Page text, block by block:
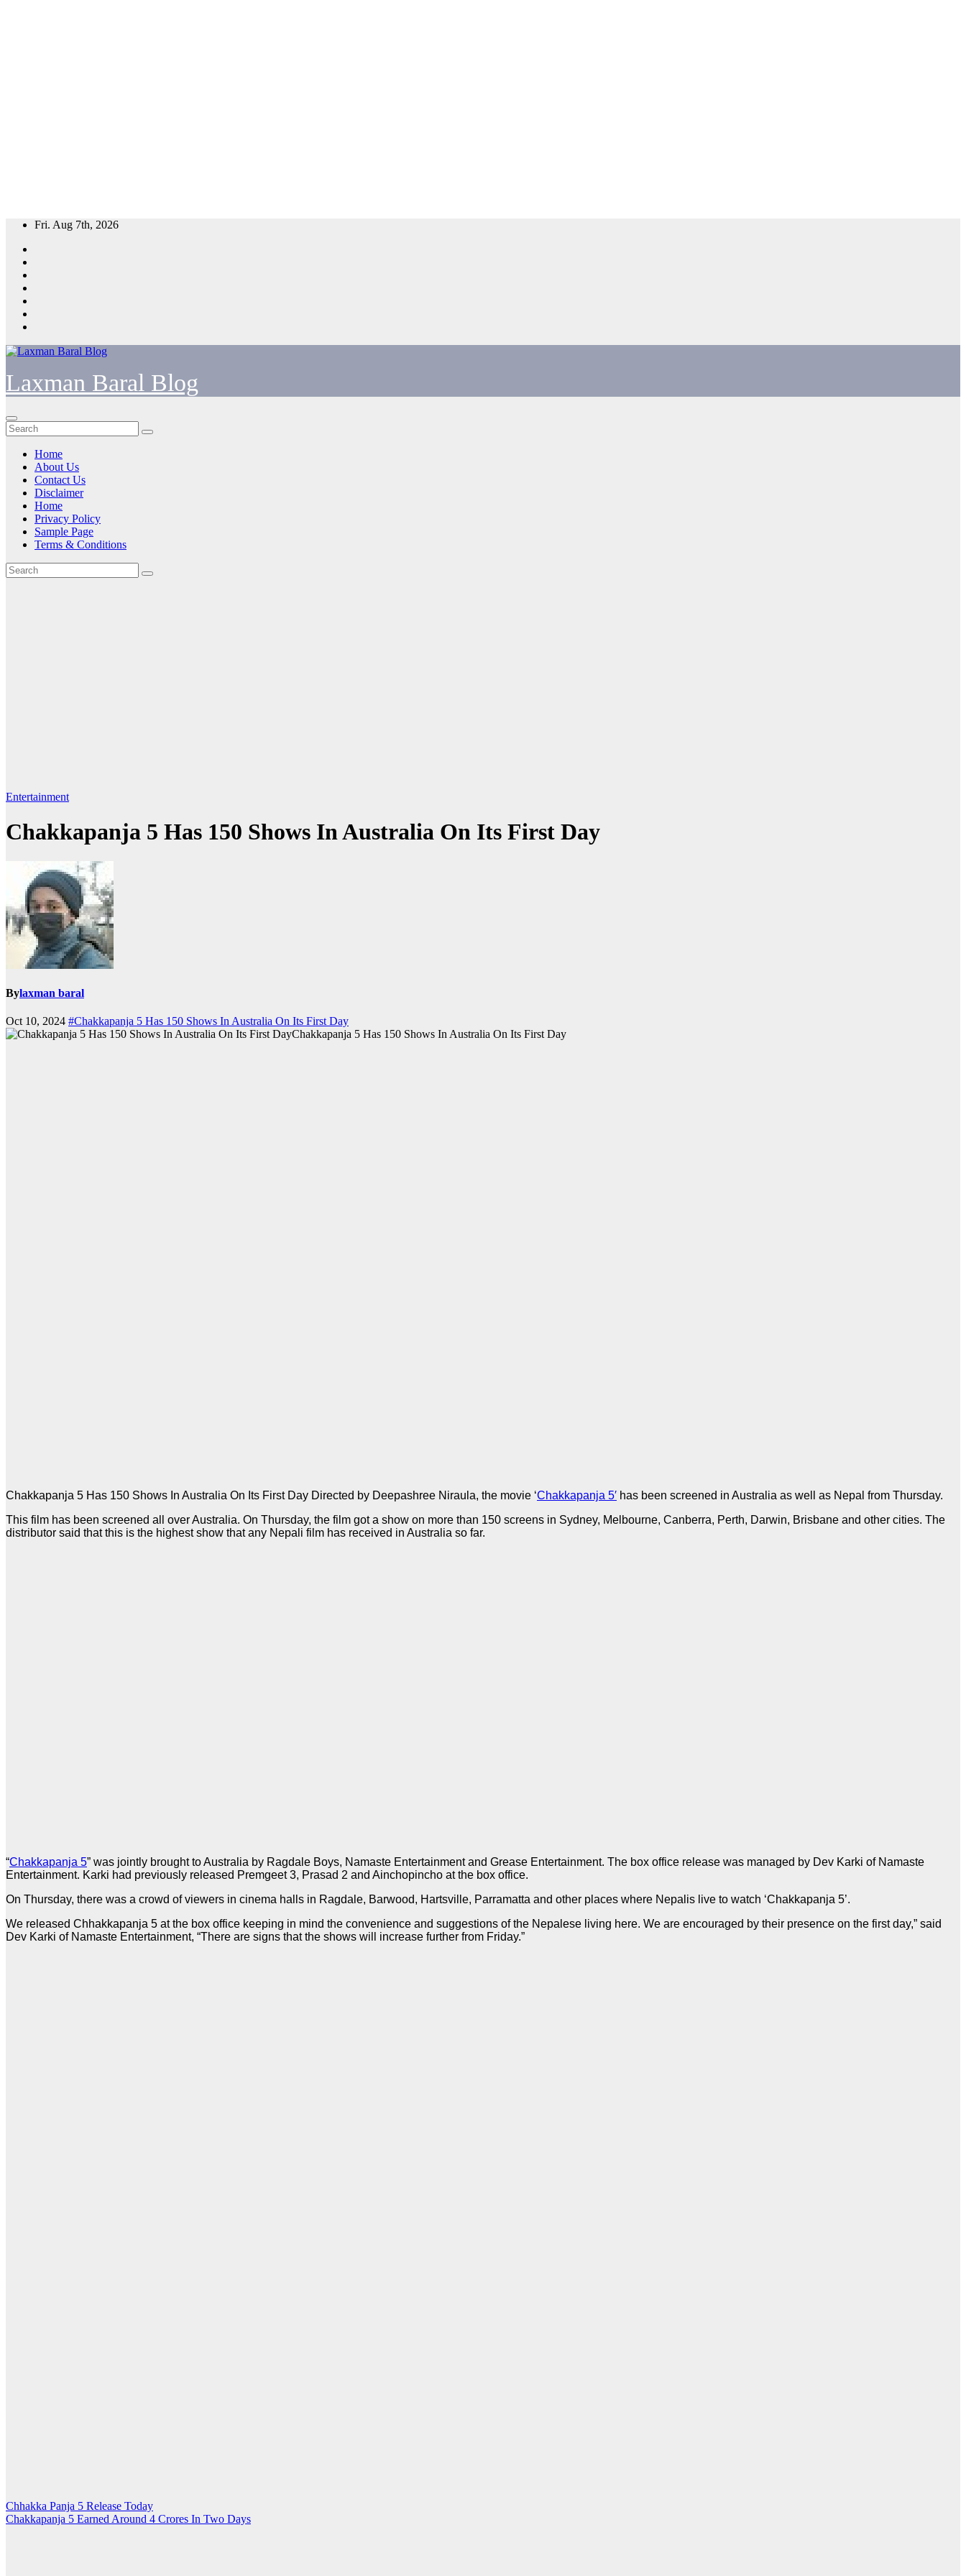
Skip
content
Fri. Aug 7th, 2026
Laxman Baral Blog
Home
About Us
Contact Us
Disclaimer
Home
Privacy Policy
Sample Page
Terms & Conditions
Entertainment
Chakkapanja 5 Has 150 Shows In Australia On Its First Day
Bylaxman baral
Oct 10, 2024 #Chakkapanja 5 Has 150 Shows In Australia On Its First Day
Chakkapanja 5 Has 150 Shows In Australia On Its First Day
Chakkapanja 5 Has 150 Shows In Australia On Its First Day Directed by Deepashree Niraula, the movie ‘Chakkapanja 5′ has been screened in Australia as well as Nepal from Thursday.
This film has been screened all over Australia. On Thursday, the film got a show on more than 150 screens in Sydney, Melbourne, Canberra, Perth, Darwin, Brisbane and other cities. The
distributor said that this is the highest show that any Nepali film has received in Australia so far.
“Chakkapanja 5” was jointly brought to Australia by Ragdale Boys, Namaste Entertainment and Grease Entertainment. The box office release was managed by Dev Karki of Namaste
Entertainment. Karki had previously released Premgeet 3, Prasad 2 and Ainchopincho at the box office.
On Thursday, there was a crowd of viewers in cinema halls in Ragdale, Barwood, Hartsville, Parramatta and other places where Nepalis live to watch ‘Chakkapanja 5’.
We released Chhakkapanja 5 at the box office keeping in mind the convenience and suggestions of the Nepalese living here. We are encouraged by their presence on the first day,” said
Dev Karki of Namaste Entertainment, “There are signs that the shows will increase further from Friday.”
Post
navigation
Chhakka Panja 5 Release Today
Chakkapanja 5 Earned Around 4 Crores In Two Days